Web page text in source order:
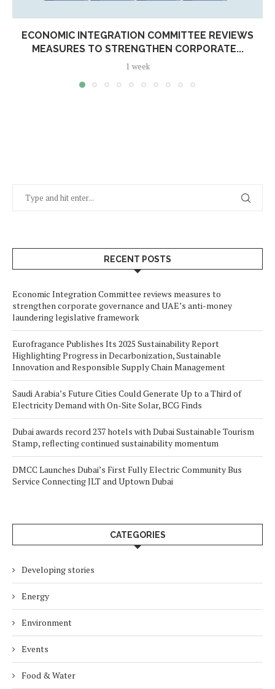
ECONOMIC INTEGRATION COMMITTEE REVIEWS
MEASURES TO STRENGTHEN CORPORATE...
1 week
RECENT POSTS
Economic Integration Committee reviews measures to
strengthen corporate governance and UAE’s anti-money
laundering legislative framework
Eurofragance Publishes Its 2025 Sustainability Report
Highlighting Progress in Decarbonization, Sustainable
Innovation and Responsible Supply Chain Management
Saudi Arabia’s Future Cities Could Generate Up to a Third of
Electricity Demand with On-Site Solar, BCG Finds
Dubai awards record 237 hotels with Dubai Sustainable Tourism
Stamp, reflecting continued sustainability momentum
DMCC Launches Dubai’s First Fully Electric Community Bus
Service Connecting JLT and Uptown Dubai
CATEGORIES
Developing stories
Energy
Environment
Events
Food & Water